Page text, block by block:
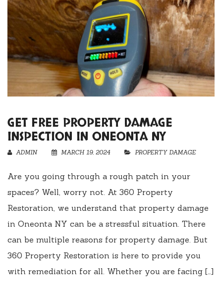
GET FREE PROPERTY DAMAGE
INSPECTION IN ONEONTA NY
ADMIN MARCH 19, 2024 PROPERTY DAMAGE
Are you going through a rough patch in your
spaces? Well, worry not. At 360 Property
Restoration, we understand that property damage
in Oneonta NY can be a stressful situation. There
can be multiple reasons for property damage. But
360 Property Restoration is here to provide you
with remediation for all. Whether you are facing […]